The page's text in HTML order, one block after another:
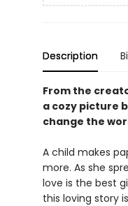
Description
From the
a cozy picture
change the
A child makes
more. As she
love is the best
this loving story